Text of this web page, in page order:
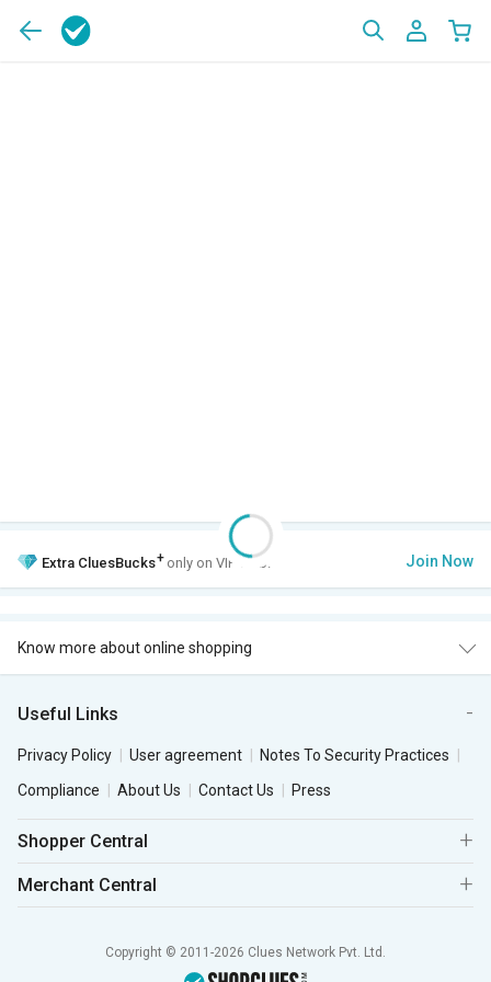
Extra CluesBucks+ only on VIP Club. Join Now
Know more about online shopping
Useful Links
Privacy Policy User agreement
Notes To Security Practices
Compliance
About Us Contact Us Press
Shopper Central
Merchant Central
Copyright © 2011-2026 Clues Network Pvt. Ltd.